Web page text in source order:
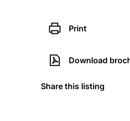
Print
Download
Share this listing